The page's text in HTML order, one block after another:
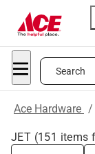
Search
Ace Hardware /
JET (151 items